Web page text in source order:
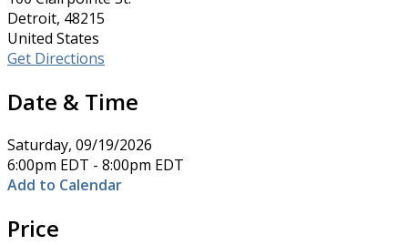
Detroit, 48215
United States
Get Directions
Date & Time
Saturday, 09/19/2026
6:00pm EDT - 8:00pm EDT
Add to Calendar
Price